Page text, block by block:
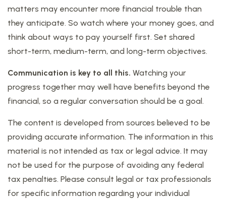
matters may encounter more financial trouble than
they anticipate. So watch where your money goes, and
think about ways to pay yourself first. Set shared
short-term, medium-term, and long-term objectives.
Communication is key to all this. Watching your
progress together may well have benefits beyond the
financial, so a regular conversation should be a goal.
The content is developed from sources believed to be
providing accurate information. The information in this
material is not intended as tax or legal advice. It may
not be used for the purpose of avoiding any federal
tax penalties. Please consult legal or tax professionals
for specific information regarding your individual